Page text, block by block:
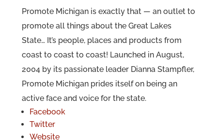
Promote Michigan is exactly that — an outlet to
promote all things about the Great Lakes
State… It’s people, places and products from
coast to coast to coast! Launched in August,
2004 by its passionate leader Dianna Stampfler,
Promote Michigan prides itself on being an
active face and voice for the state.
Facebook
Twitter
Website